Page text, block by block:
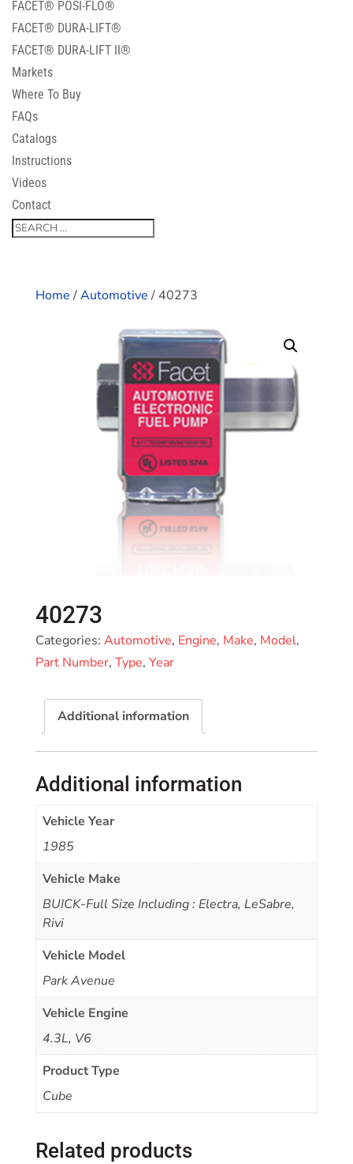
FACET® POSI-FLO®
FACET® DURA-LIFT®
FACET® DURA-LIFT II®
Markets
Where To Buy
FAQs
Catalogs
Instructions
Videos
Contact
Home/Automotive/ 40273
40273
Categories: Automotive, Engine, Make, Model,
Part Number, Type, Year
Additional information
Additional information
Vehicle Year
1985
Vehicle Make
BUICK-Full Size Including : Electra, LeSabre,
Rivi
Vehicle Model
Park Avenue
Vehicle Engine
4.3L, V6
Product Type
Cube
Related products